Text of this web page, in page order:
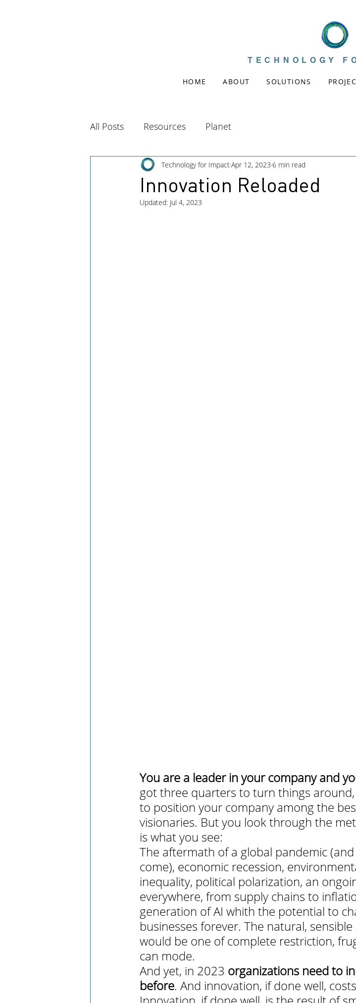
TECHNOLOGY
HOME ABOUT SOLUTIONS
All Posts Resources Planet
Innovation Reloaded
Technology for Impact Apr 12, 2023 6 min read
Updated: Jul 4, 2023
You are a leader in your company and
got three quarters to turn things
to position your company among the
visionaries. But you look through the
is what you see:
The aftermath of a global pandemic
come), economic recession,
inequality, political polarization, an
everywhere, from supply chains to
generation of AI whith the potential to
businesses forever. The natural,
would be one of complete restriction,
can mode.
And yet, in 2023 organizations need to
before. And innovation, if done well,